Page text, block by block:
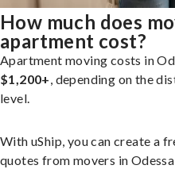
How much does
apartment cost?
Apartment moving costs in
$1,200+, depending on the
level.
With uShip, you can create a
quotes from movers in